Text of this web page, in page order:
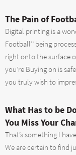
The Pain of
Digital printing is a
Football’’ being
right onto the surface
you’re Buying on is
you truly wish to
What Has to be
You Miss Your
That’s something I
We are certain to find